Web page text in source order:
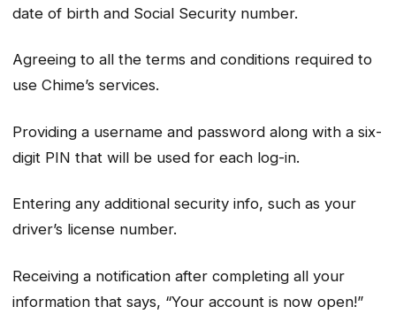
date of birth and Social Security number.
Agreeing to all the terms and conditions required to
use Chime’s services.
Providing a username and password along with a six-
digit PIN that will be used for each log-in.
Entering any additional security info, such as your
driver’s license number.
Receiving a notification after completing all your
information that says, “Your account is now open!”